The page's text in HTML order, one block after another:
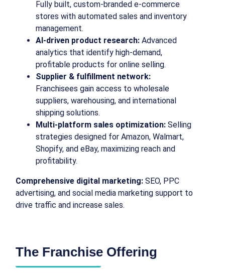
Fully built, custom-branded e-commerce
stores with automated sales and inventory
management.
AI-driven product research: Advanced
analytics that identify high-demand,
profitable products for online selling.
Supplier & fulfillment network:
Franchisees gain access to wholesale
suppliers, warehousing, and international
shipping solutions.
Multi-platform sales optimization: Selling
strategies designed for Amazon, Walmart,
Shopify, and eBay, maximizing reach and
profitability.
Comprehensive digital marketing: SEO, PPC
advertising, and social media marketing support to
drive traffic and increase sales.
The Franchise Offering